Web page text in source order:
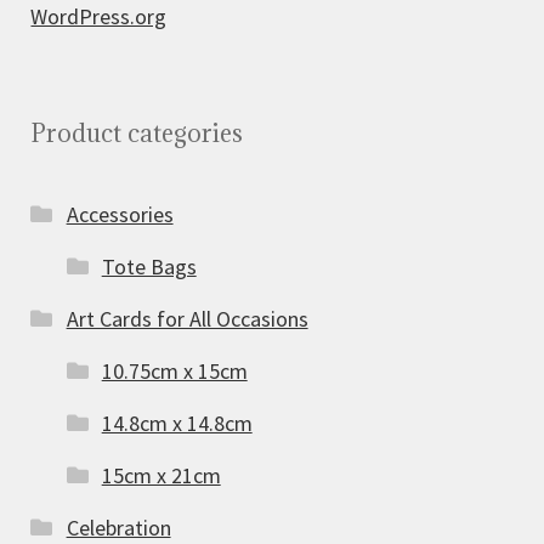
WordPress.org
Product categories
Accessories
Tote Bags
Art Cards for All Occasions
10.75cm x 15cm
14.8cm x 14.8cm
15cm x 21cm
Celebration